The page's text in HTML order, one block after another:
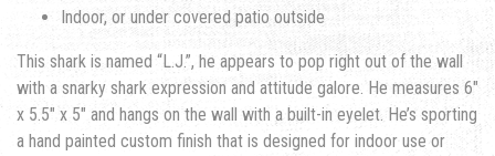
Indoor, or under covered patio outside
This shark is named “L.J.”, he appears to pop right out of the wall
with a snarky shark expression and attitude galore. He measures 6″
x 5.5″ x 5″ and hangs on the wall with a built-in eyelet. He’s sporting
a hand painted custom finish that is designed for indoor use or